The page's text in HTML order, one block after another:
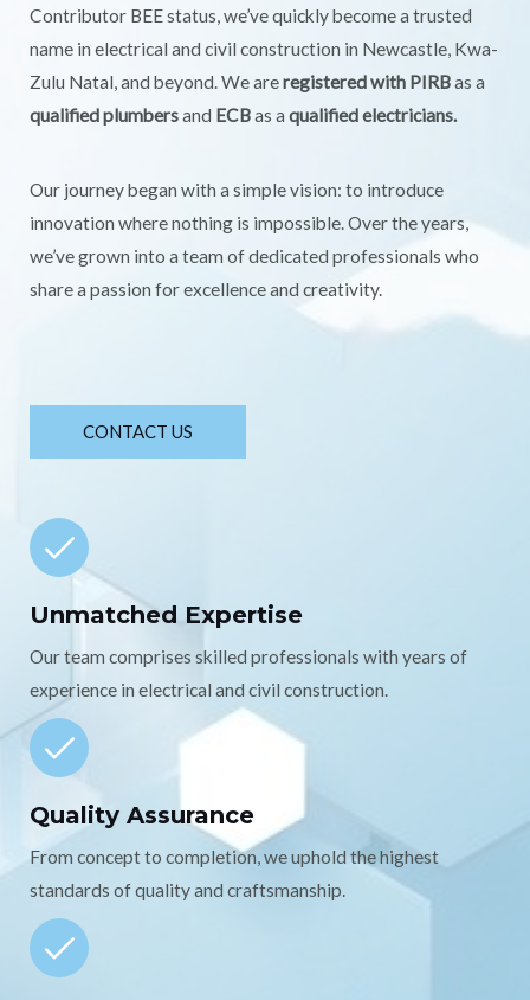
Contributor BEE status, we’ve quickly become a trusted
name in electrical and civil construction in Newcastle, Kwa-
Zulu Natal, and beyond. We areregistered with PIRBas a
qualified plumbersand ECBas a qualified electricians.
Our journey began with a simple vision: to introduce
innovation where nothing is impossible. Over the years,
we’ve grown into a team of dedicated professionals who
share a passion for excellence and creativity.
CONTACT US
Unmatched Expertise
Our team comprises skilled professionals with years of
experience in electrical and civil construction.
Quality Assurance
From concept to completion, we uphold the highest
standards of quality and craftsmanship.